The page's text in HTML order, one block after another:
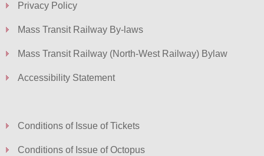
Privacy Policy
Mass Transit Railway By-laws
Mass Transit Railway (North-West Railway) Bylaw
Accessibility Statement
Conditions of Issue of Tickets
Conditions of Issue of Octopus